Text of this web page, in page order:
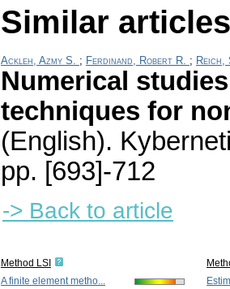
Similar
Ackleh, Azmy S. ; Ferdinand, Robert R. ; Reich,
Numerical
techniques for
(English).
pp. [693]-712
-> Back to article
Method LSI
A finite element metho...